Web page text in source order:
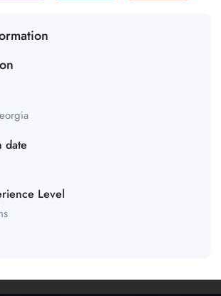
date
Level